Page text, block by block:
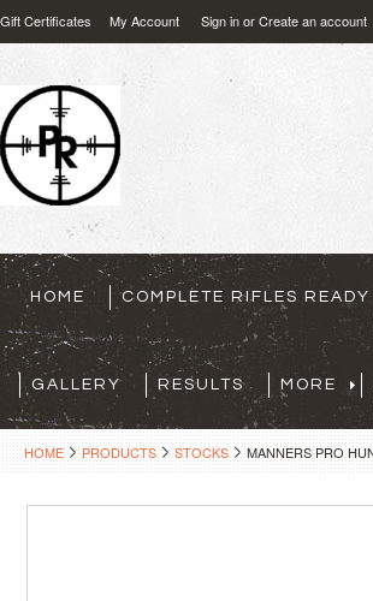
Gift Certificates My Account Sign inorCreate an account
HOME COMPLETE RIFLES
GALLERY RESULTS MORE
HOME PRODUCTS STOCKS MANNERS PRO